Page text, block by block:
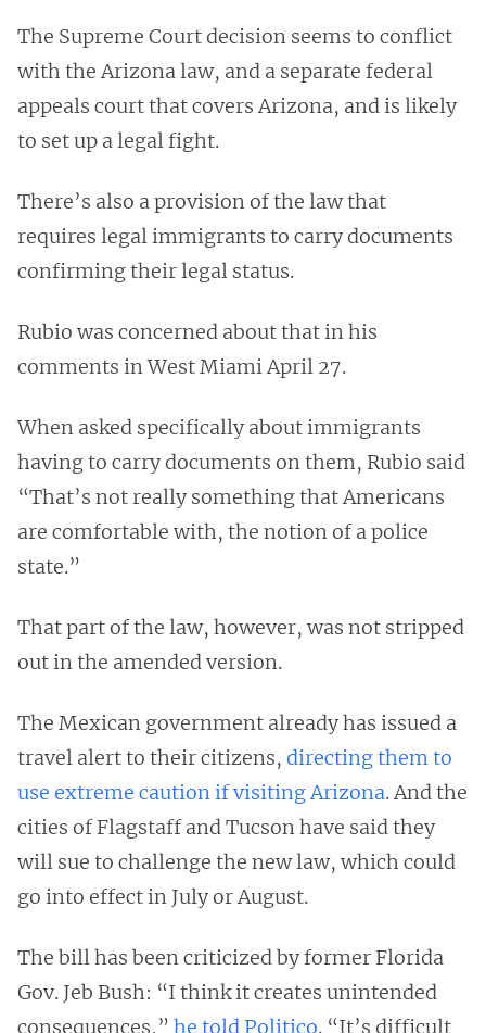
The Supreme Court decision seems to conflict
with the Arizona law, and a separate federal
appeals court that covers Arizona, and is likely
to set up a legal fight.
There’s also a provision of the law that
requires legal immigrants to carry documents
confirming their legal status.
Rubio was concerned about that in his
comments in West Miami April 27.
When asked specifically about immigrants
having to carry documents on them, Rubio said
“That’s not really something that Americans
are comfortable with, the notion of a police
state.”
That part of the law, however, was not stripped
out in the amended version.
The Mexican government already has issued a
travel alert to their citizens, directing them to
use extreme caution if visiting Arizona. And the
cities of Flagstaff and Tucson have said they
will sue to challenge the new law, which could
go into effect in July or August.
The bill has been criticized by former Florida
Gov. Jeb Bush: “I think it creates unintended
consequences,” he told Politico. “It’s difficult